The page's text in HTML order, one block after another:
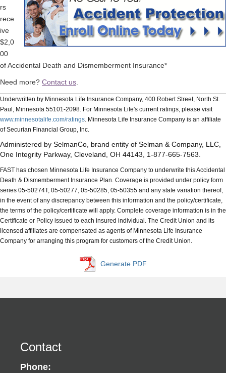
rs
rece
ive
$2,0
00
of Accidental Death and Dismemberment Insurance*
Need more? Contact us.
Underwritten by Minnesota Life Insurance Company, 400 Robert Street, North St.
Paul, Minnesota 55101-2098. For Minnesota Life's current ratings, please visit
www.minnesotalife.com/ratings. Minnesota Life Insurance Company is an affiliate
of Securian Financial Group, Inc.
Administered by SelmanCo, brand entity of Selman & Company, LLC,
One Integrity Parkway, Cleveland, OH 44143, 1-877-665-7563.
FAST has chosen Minnesota Life Insurance Company to underwrite this Accidental
Death & Dismemberment Insurance Plan. Coverage is provided under policy form
series 05-50274T, 05-50277, 05-50285, 05-50355 and any state variation thereof,
in the event of any discrepancy between this information and the policy/certificate,
the terms of the policy/certificate will apply. Complete coverage information is in the
Certificate or Policy issued to each insured individual. The Credit Union and its
licensed affiliates are compensated as agents of Minnesota Life Insurance
Company for arranging this program for customers of the Credit Union.
Generate PDF
Contact
Phone: